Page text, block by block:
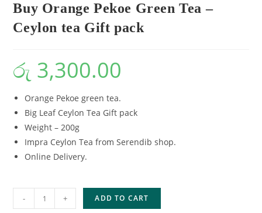
Buy Orange Pekoe Green Tea –
Ceylon tea Gift pack
රු 3,300.00
Orange Pekoe green tea.
Big Leaf Ceylon Tea Gift pack
Weight – 200g
Impra Ceylon Tea from Serendib shop.
Online Delivery.
- + ADD TO CART